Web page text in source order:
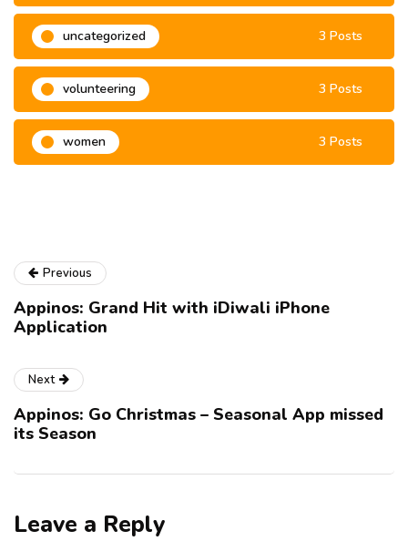
uncategorized 3 Posts
volunteering 3 Posts
women 3 Posts
Previous
Appinos: Grand Hit with iDiwali iPhone
Application
Next
Appinos: Go Christmas – Seasonal App missed
its Season
Leave a Reply